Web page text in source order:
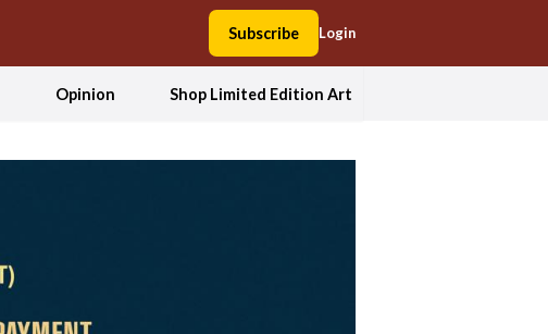
Subscribe Login
Opinion Shop Limited Edition Art